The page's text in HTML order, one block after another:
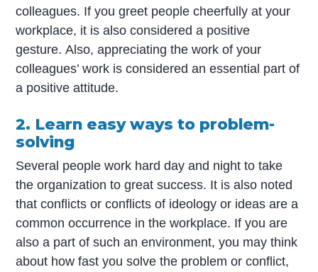
colleagues. If you greet people cheerfully at your
workplace, it is also considered a positive
gesture. Also, appreciating the work of your
colleagues’ work is considered an essential part of
a positive attitude.
2. Learn easy ways to problem-
solving
Several people work hard day and night to take
the organization to great success. It is also noted
that conflicts or conflicts of ideology or ideas are a
common occurrence in the workplace. If you are
also a part of such an environment, you may think
about how fast you solve the problem or conflict,